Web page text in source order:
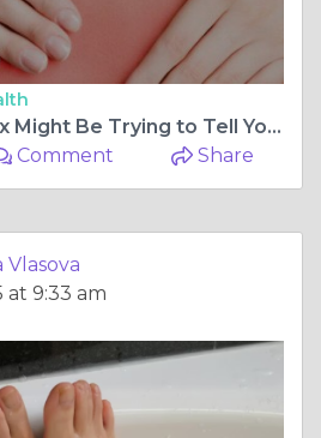
6 Signs Your Cervix Might Be Trying to Tell You Something Is Wrong
Comment Share
Vlasova
at 9:33 am